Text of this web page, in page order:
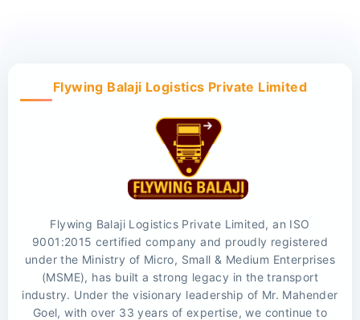
Flywing Balaji Logistics Private Limited
Flywing Balaji Logistics Private Limited, an ISO
9001:2015 certified company and proudly registered
under the Ministry of Micro, Small & Medium Enterprises
(MSME), has built a strong legacy in the transport
industry. Under the visionary leadership of Mr. Mahender
Goel, with over 33 years of expertise, we continue to